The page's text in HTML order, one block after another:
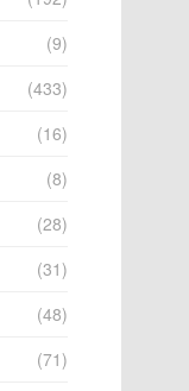
(9)
(433)
(16)
(8)
(28)
(31)
(48)
(71)